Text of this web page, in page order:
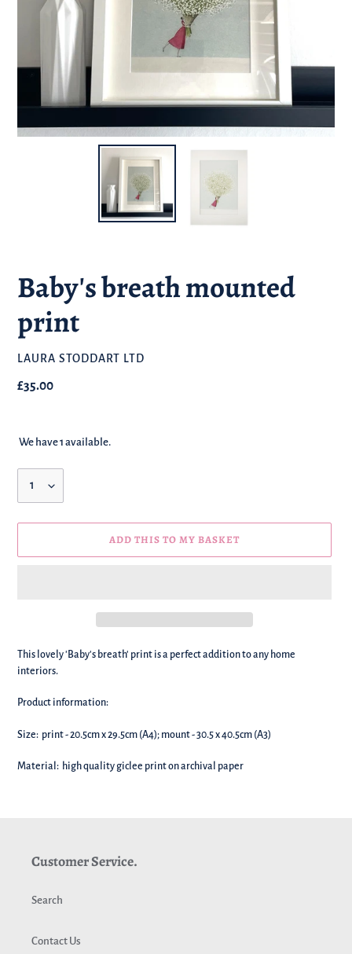
Baby's breath mounted
print
BRAND
LAURA STODDART LTD
Regular
£35.00
We have 1 available.
ADD THIS TO MY BASKET
We're
adding
to
basket!
This lovely 'Baby's breath' print is a perfect addition to any home
interiors.
Product information:
Size: print - 20.5cm x 29.5cm (A4); mount - 30.5 x 40.5cm (A3)
Material: high quality giclee print on archival paper
Customer Service.
Search
Contact Us